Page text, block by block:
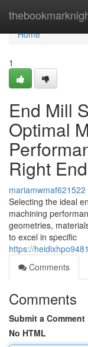
Home
Home
1
End Mill
Optimal
Right
mariamwmaf621522
Selecting the ideal
machining
geometries,
to excel in specific
https://
Comments
Comments
Submit a Comment
No HTML